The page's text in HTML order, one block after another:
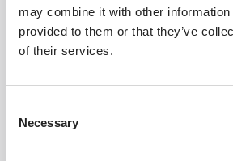
may combine it with other information
provided to them or that they’ve
of their services.
Selection
Necessary
Höhe ohne Deckel